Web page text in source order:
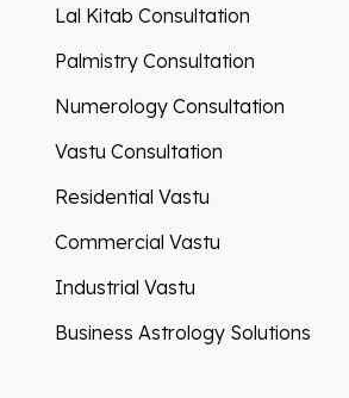
Lal Kitab Consultation
Palmistry Consultation
Numerology Consultation
Vastu Consultation
Residential Vastu
Commercial Vastu
Industrial Vastu
Business Astrology Solutions